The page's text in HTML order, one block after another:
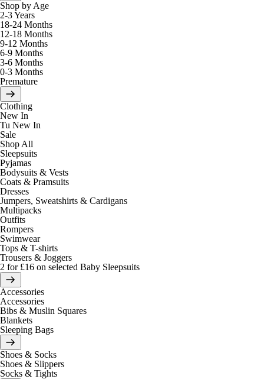
Shop by Age
2-3 Years
18-24 Months
12-18 Months
9-12 Months
6-9 Months
3-6 Months
0-3 Months
Premature
Clothing
New In
Tu New In
Sale
Shop All
Sleepsuits
Pyjamas
Bodysuits & Vests
Coats & Pramsuits
Dresses
Jumpers, Sweatshirts & Cardigans
Multipacks
Outfits
Rompers
Swimwear
Tops & T-shirts
Trousers & Joggers
2 for £16 on selected Baby Sleepsuits
Accessories
Accessories
Bibs & Muslin Squares
Blankets
Sleeping Bags
Shoes & Socks
Shoes & Slippers
Socks & Tights